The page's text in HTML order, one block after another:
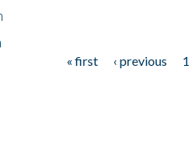
« first ‹ previous 1